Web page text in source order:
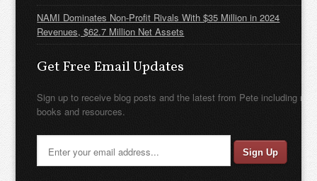
NAMI Dominates Non-Profit Rivals With $35 Million in 2024
Revenues, $62.7 Million Net Assets
Get Free Email Updates
Sign up to receive blog posts and the latest from Pete including new
books and resources.